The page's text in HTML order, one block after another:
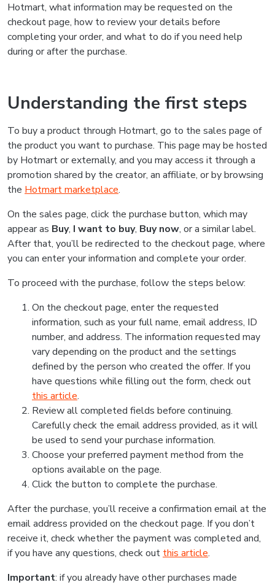
Hotmart, what information may be requested on the
checkout page, how to review your details before
completing your order, and what to do if you need help
during or after the purchase.
Understanding the first steps
To buy a product through Hotmart, go to the sales page of
the product you want to purchase. This page may be hosted
by Hotmart or externally, and you may access it through a
promotion shared by the creator, an affiliate, or by browsing
the Hotmart marketplace.
On the sales page, click the purchase button, which may
appear as Buy, I want to buy, Buy now, or a similar label.
After that, you’ll be redirected to the checkout page, where
you can enter your information and complete your order.
To proceed with the purchase, follow the steps below:
On the checkout page, enter the requested
information, such as your full name, email address, ID
number, and address. The information requested may
vary depending on the product and the settings
defined by the person who created the offer. If you
have questions while filling out the form, check out
this article.
Review all completed fields before continuing.
Carefully check the email address provided, as it will
be used to send your purchase information.
Choose your preferred payment method from the
options available on the page.
Click the button to complete the purchase.
After the purchase, you’ll receive a confirmation email at the
email address provided on the checkout page. If you don’t
receive it, check whether the payment was completed and,
if you have any questions, check out this article.
Important: if you already have other purchases made